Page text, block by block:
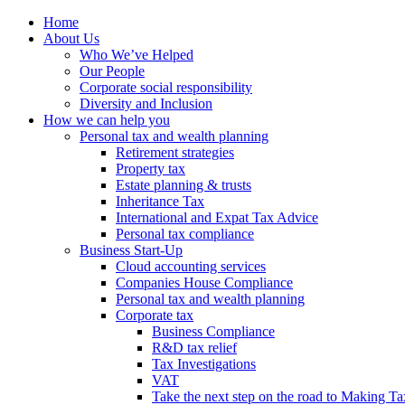
Home
About Us
Who We’ve Helped
Our People
Corporate social responsibility
Diversity and Inclusion
How we can help you
Personal tax and wealth planning
Retirement strategies
Property tax
Estate planning & trusts
Inheritance Tax
International and Expat Tax Advice
Personal tax compliance
Business Start-Up
Cloud accounting services
Companies House Compliance
Personal tax and wealth planning
Corporate tax
Business Compliance
R&D tax relief
Tax Investigations
VAT
Take the next step on the road to Making